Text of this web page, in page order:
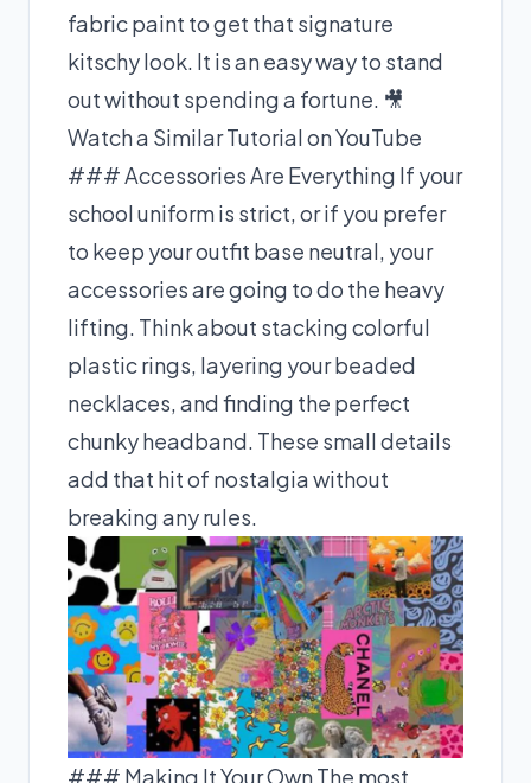
fabric paint to get that signature
kitschy look. It is an easy way to stand
out without spending a fortune. 🎥
Watch a Similar Tutorial on YouTube
### Accessories Are Everything If your
school uniform is strict, or if you prefer
to keep your outfit base neutral, your
accessories are going to do the heavy
lifting. Think about stacking colorful
plastic rings, layering your beaded
necklaces, and finding the perfect
chunky headband. These small details
add that hit of nostalgia without
breaking any rules.
### Making It Your Own The most